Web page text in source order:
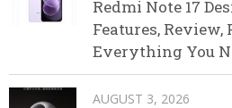
Redmi Note 17
Features, Review,
Everything You
AUGUST 3, 2026